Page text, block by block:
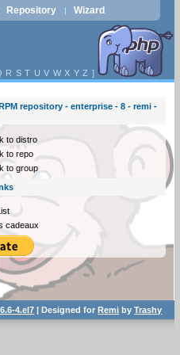
Repository | Wizard
R S T U V W X Y Z ]
repository - enterprise - 8 - remi -
to distro
to repo
to group
cadeaux
4.el7 | Designed forRemi byTrashy